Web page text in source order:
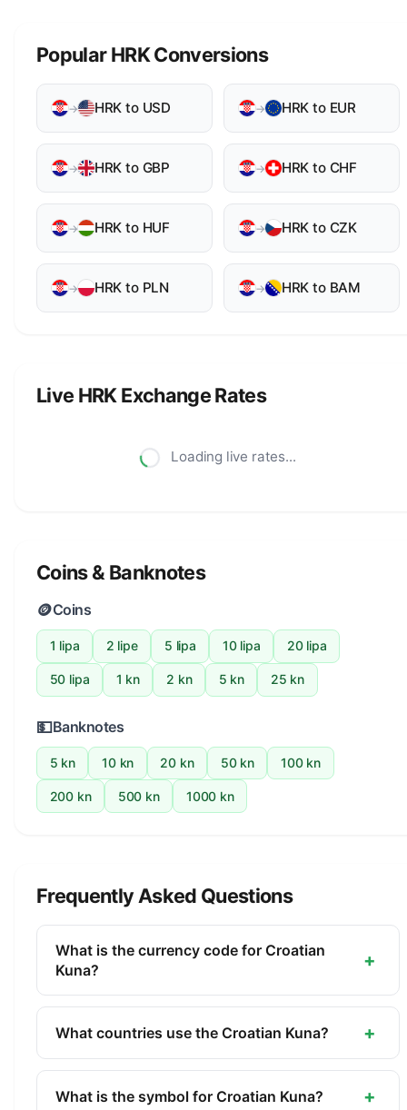
Popular HRK Conversions
→ HRK to USD → HRK to EUR
→ HRK to GBP → HRK to CHF
→ HRK to HUF → HRK to CZK
→ HRK to PLN → HRK to BAM
Live HRK Exchange Rates
Loading live rates...
Coins & Banknotes
🪙Coins
1 lipa 2 lipe 5 lipa 10 lipa 20 lipa
50 lipa 1 kn 2 kn 5 kn 25 kn
💵Banknotes
5 kn 10 kn 20 kn 50 kn 100 kn
200 kn 500 kn 1000 kn
Frequently Asked Questions
What is the currency code for Croatian
Kuna?
+
The ISO 4217 currency code for the Croatian Kuna
is HRK. This three-letter code is used
to identify the Croatian Kuna.
What countries use the Croatian Kuna? +
The Croatian Kuna (HRK) is the official currency of
Croatia. It is managed by the Croatian National
What is the symbol for Croatian Kuna? +